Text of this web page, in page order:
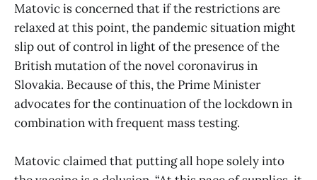
Matovic is concerned that if the restrictions are
relaxed at this point, the pandemic situation might
slip out of control in light of the presence of the
British mutation of the novel coronavirus in
Slovakia. Because of this, the Prime Minister
advocates for the continuation of the lockdown in
combination with frequent mass testing.
Matovic claimed that putting all hope solely into